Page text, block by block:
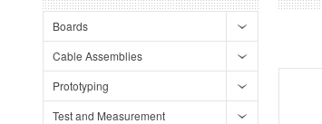
Boards
Cable Assemblies
Prototyping
Test and Measurement